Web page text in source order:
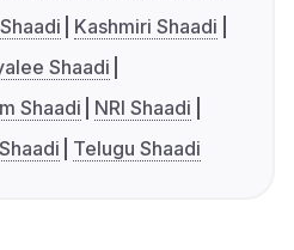
Kashmiri Shaadi
Shaadi
Shaadi
NRI Shaadi
Telugu Shaadi